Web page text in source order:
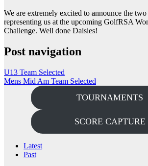
We are extremely excited to announce the
representing us at the upcoming GolfRSA
Challenge. Well done Daisies!
Post navigation
U13 Team Selected
Mens Mid Am Team Selected
TOURNAMENTS
SCORE CAPTURE
Latest
Past